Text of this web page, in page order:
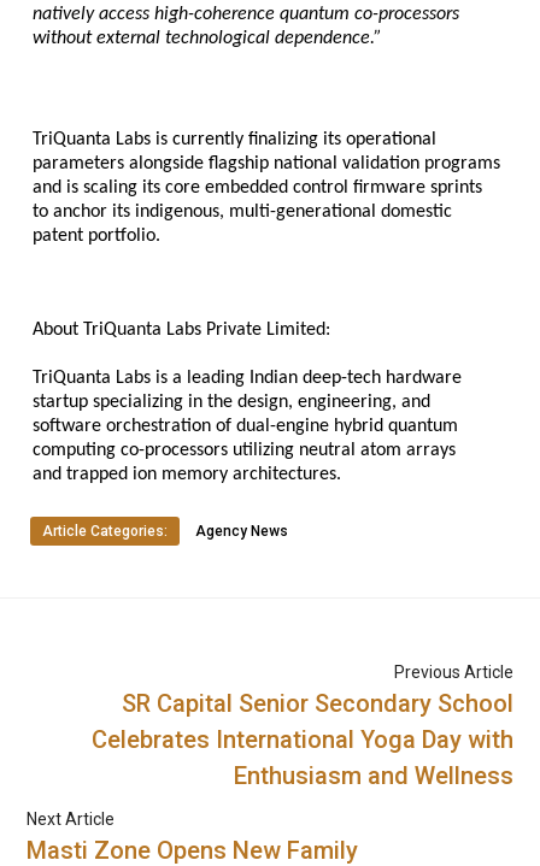
natively access high-coherence quantum co-processors
without external technological dependence.”
TriQuanta Labs is currently finalizing its operational
parameters alongside flagship national validation programs
and is scaling its core embedded control firmware sprints
to anchor its indigenous, multi-generational domestic
patent portfolio.
About TriQuanta Labs Private Limited:
TriQuanta Labs is a leading Indian deep-tech hardware
startup specializing in the design, engineering, and
software orchestration of dual-engine hybrid quantum
computing co-processors utilizing neutral atom arrays
and trapped ion memory architectures.
Article Categories: Agency News
Previous Article
SR Capital Senior Secondary School
Celebrates International Yoga Day with
Enthusiasm and Wellness
Next Article
Masti Zone Opens New Family